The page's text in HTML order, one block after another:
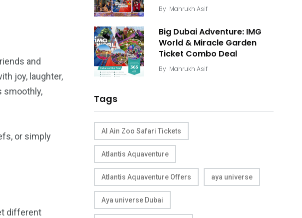
and
joy, laughter,
smoothly,
or simply
different
By Mahrukh Asif
Big Dubai Adventure: IMG
World & Miracle Garden
Ticket Combo Deal
By Mahrukh Asif
Tags
Al Ain Zoo Safari Tickets
Atlantis Aquaventure
Atlantis Aquaventure Offers aya universe
Aya universe Dubai